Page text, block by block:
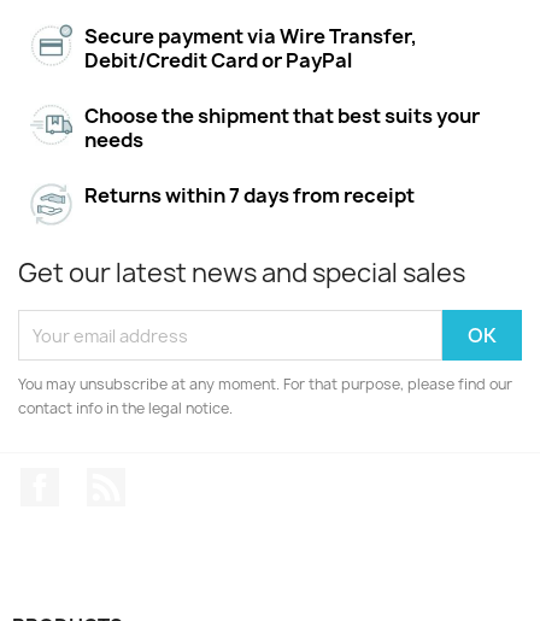
Secure payment via Wire Transfer,
Debit/Credit Card or PayPal
Choose the shipment that best suits your
needs
Returns within 7 days from receipt
Get our latest news and special sales
You may unsubscribe at any moment. For that purpose, please find our
contact info in the legal notice.